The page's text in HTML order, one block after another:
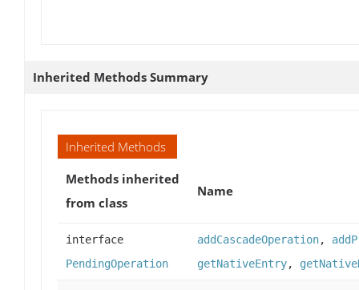
Inherited Methods Summary
Inherited Methods
Methods inherited
from class
Name
interface
PendingOperation
addCascadeOperation,
getNativeEntry,